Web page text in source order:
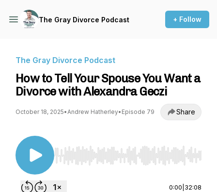
The Gray Divorce Podcast + Follow
The Gray Divorce Podcast
How to Tell Your Spouse You Want a
Divorce with Alexandra Geczi
October 18, 2025•Andrew Hatherley• Episode 79 Share
Use Left/Right to seek, Home/End to jump to
0:00 32:08